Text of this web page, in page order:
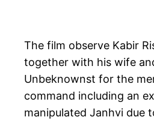
The film observe Kabir
together with his wife
Unbeknownst for the
command including an
manipulated Janhvi due